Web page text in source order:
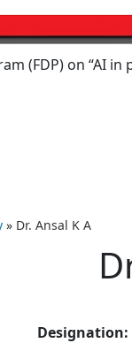
on “AI in
» Dr. Ansal K A
Designation: